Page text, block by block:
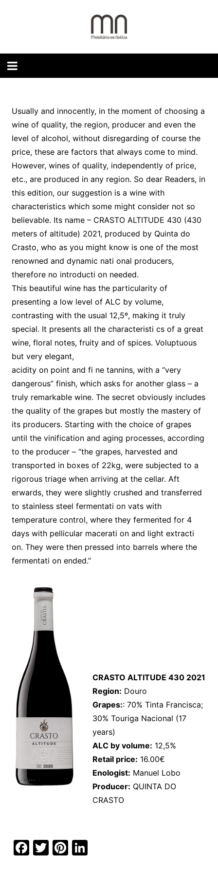
Usually and innocently, in the moment of choosing a
wine of quality, the region, producer and even the
level of alcohol, without disregarding of course the
price, these are factors that always come to mind.
However, wines of quality, independently of price,
etc., are produced in any region. So dear Readers, in
this edition, our suggestion is a wine with
characteristics which some might consider not so
believable. Its name – CRASTO ALTITUDE 430 (430
meters of altitude) 2021, produced by Quinta do
Crasto, who as you might know is one of the most
renowned and dynamic nati onal producers,
therefore no introducti on needed.
This beautiful wine has the particularity of
presenting a low level of ALC by volume,
contrasting with the usual 12,5º, making it truly
special. It presents all the characteristi cs of a great
wine, floral notes, fruity and of spices. Voluptuous
but very elegant,
acidity on point and fi ne tannins, with a “very
dangerous” finish, which asks for another glass – a
truly remarkable wine. The secret obviously includes
the quality of the grapes but mostly the mastery of
its producers. Starting with the choice of grapes
until the vinification and aging processes, according
to the producer – “the grapes, harvested and
transported in boxes of 22kg, were subjected to a
rigorous triage when arriving at the cellar. Aft
erwards, they were slightly crushed and transferred
to stainless steel fermentati on vats with
temperature control, where they fermented for 4
days with pellicular macerati on and light extracti
on. They were then pressed into barrels where the
fermentati on ended.”
CRASTO ALTITUDE 430 2021
Region: Douro
Grapes:: 70% Tinta Francisca;
30% Touriga Nacional (17
years)
ALC by volume: 12,5%
Retail price: 16.00€
Enologist: Manuel Lobo
Producer: QUINTA DO
CRASTO
F T Pi Li